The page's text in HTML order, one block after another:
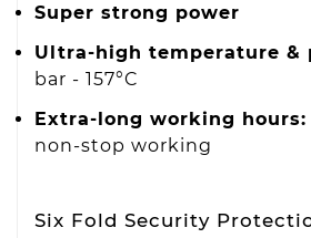
Super strong power
Ultra-high temperature &
bar - 157°C
Extra-long working hours:
non-stop working
Six Fold Security